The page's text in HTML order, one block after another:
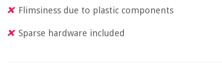
Flimsiness due to plastic components
Sparse hardware included